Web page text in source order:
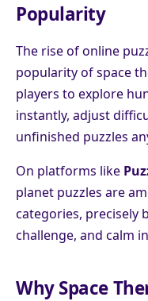
Popularity
The rise of online
popularity of space
players to explore
instantly, adjust
unfinished puzzles
On platforms like
planet puzzles are
categories, precisely
challenge, and calm
Why Space